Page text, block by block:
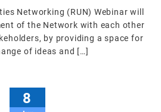
Networking (RUN) Webinar will
of the Network with each other
by providing a space for
of ideas and […]
8